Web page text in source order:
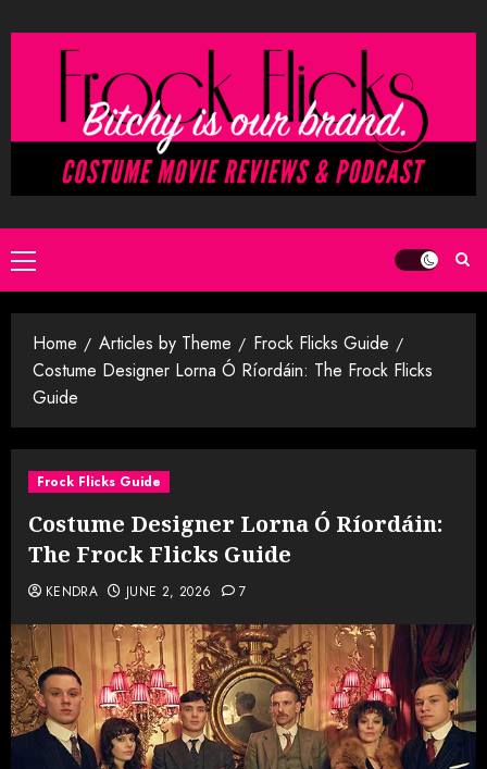
to
Primary
Menu
Home Articles by Theme
Frock Flicks Guide
Costume Designer Lorna Ó Ríordáin: The Frock Flicks
Guide
Frock Flicks Guide
Costume Designer Lorna Ó Ríordáin:
The Frock Flicks Guide
KENDRA JUNE 2, 2026 7